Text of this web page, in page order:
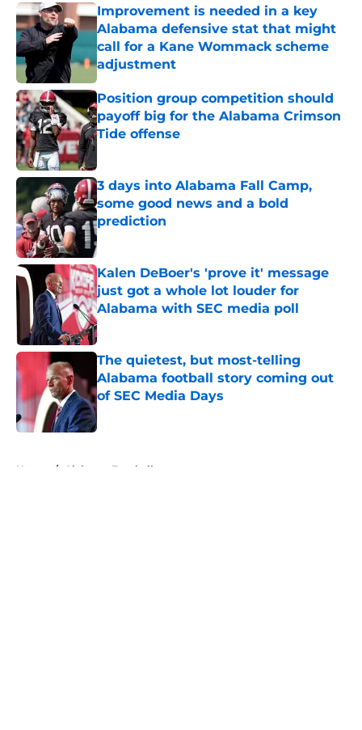
Improvement is needed in a key
Alabama defensive stat that might
call for a Kane Wommack scheme
adjustment
Published by on Invalid Date
Position group competition should
payoff big for the Alabama Crimson
Tide offense
3 days into Alabama Fall Camp,
some good news and a bold
prediction
Published by on Invalid Date
Kalen DeBoer's 'prove it' message
just got a whole lot louder for
Alabama with SEC media poll
Published by on Invalid Date
The quietest, but most-telling
Alabama football story coming out
of SEC Media Days
Published by on Invalid Date
Home / Alabama Football